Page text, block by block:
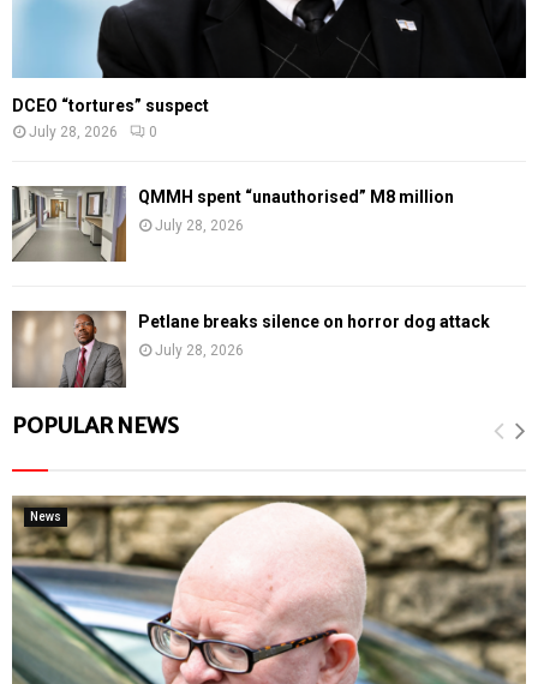
DCEO “tortures” suspect
July 28, 2026 0
QMMH spent “unauthorised” M8 million
July 28, 2026
Petlane breaks silence on horror dog attack
July 28, 2026
POPULAR NEWS
News